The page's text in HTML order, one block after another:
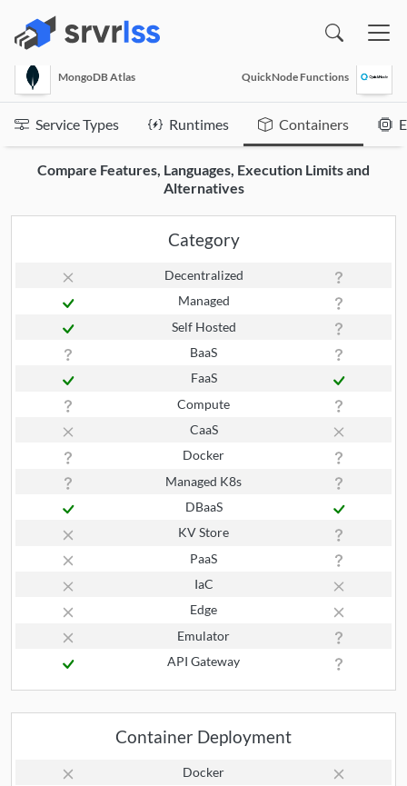
MongoDB Atlas QuickNode Functions
Service Types Runtimes Containers
Compare Features, Languages, Execution Limits and
Alternatives
Category
Decentralized
Managed
Self Hosted
BaaS
FaaS
Compute
CaaS
Docker
Managed K8s
DBaaS
KV Store
PaaS
IaC
Edge
Emulator
API Gateway
Container Deployment
Docker